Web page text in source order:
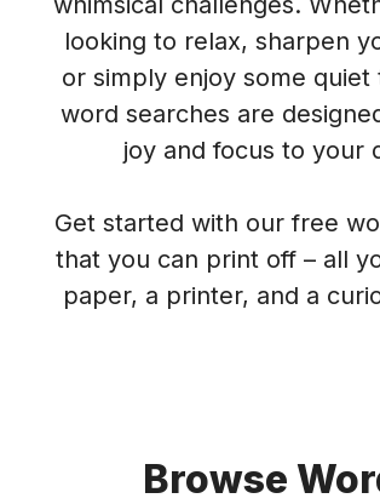
looking to relax, sharpen
or simply enjoy some quiet
word searches are
joy and focus to your
Get started with our free
that you can print off – all
paper, a printer, and a
Browse